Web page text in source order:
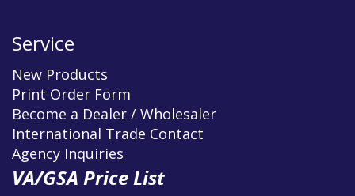
Service
New Products
Print Order Form
Become a Dealer / Wholesaler
International Trade Contact
Agency Inquiries
VA/GSA Price List